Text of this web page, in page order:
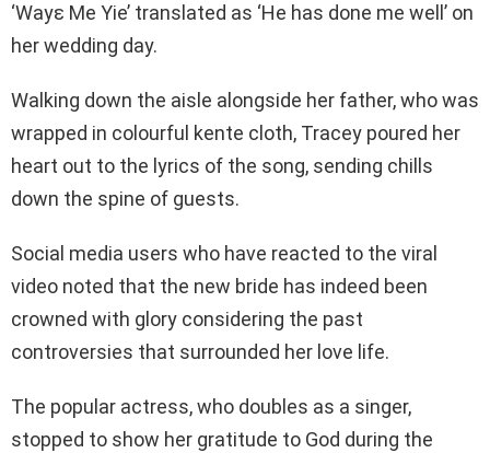
‘Wayɛ Me Yie’ translated as ‘He has done me well’ on
her wedding day.
Walking down the aisle alongside her father, who was
wrapped in colourful kente cloth, Tracey poured her
heart out to the lyrics of the song, sending chills
down the spine of guests.
Social media users who have reacted to the viral
video noted that the new bride has indeed been
crowned with glory considering the past
controversies that surrounded her love life.
The popular actress, who doubles as a singer,
stopped to show her gratitude to God during the